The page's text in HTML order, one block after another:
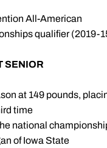
All-American
qualifier (2019-
SENIOR
at 149 pounds,
time
national
of Iowa State